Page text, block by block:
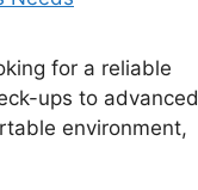
for a reliable
ups to advanced
environment,